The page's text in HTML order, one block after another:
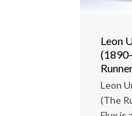
Leon
Leon
(The